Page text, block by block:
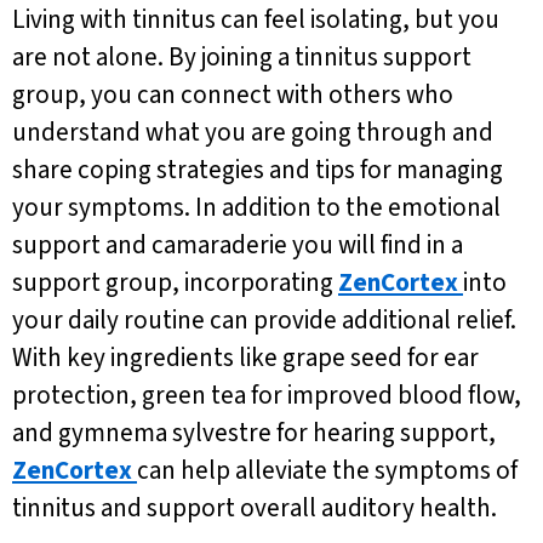
Living with tinnitus can feel isolating, but you
are not alone. By joining a tinnitus support
group, you can connect with others who
understand what you are going through and
share coping strategies and tips for managing
your symptoms. In addition to the emotional
support and camaraderie you will find in a
support group, incorporating ZenCortexinto
your daily routine can provide additional relief.
With key ingredients like grape seed for ear
protection, green tea for improved blood flow,
and gymnema sylvestre for hearing support,
ZenCortexcan help alleviate the symptoms of
tinnitus and support overall auditory health.